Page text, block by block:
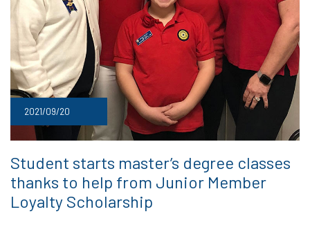
2021/09/20
Student starts master’s degree classes
thanks to help from Junior Member
Loyalty Scholarship